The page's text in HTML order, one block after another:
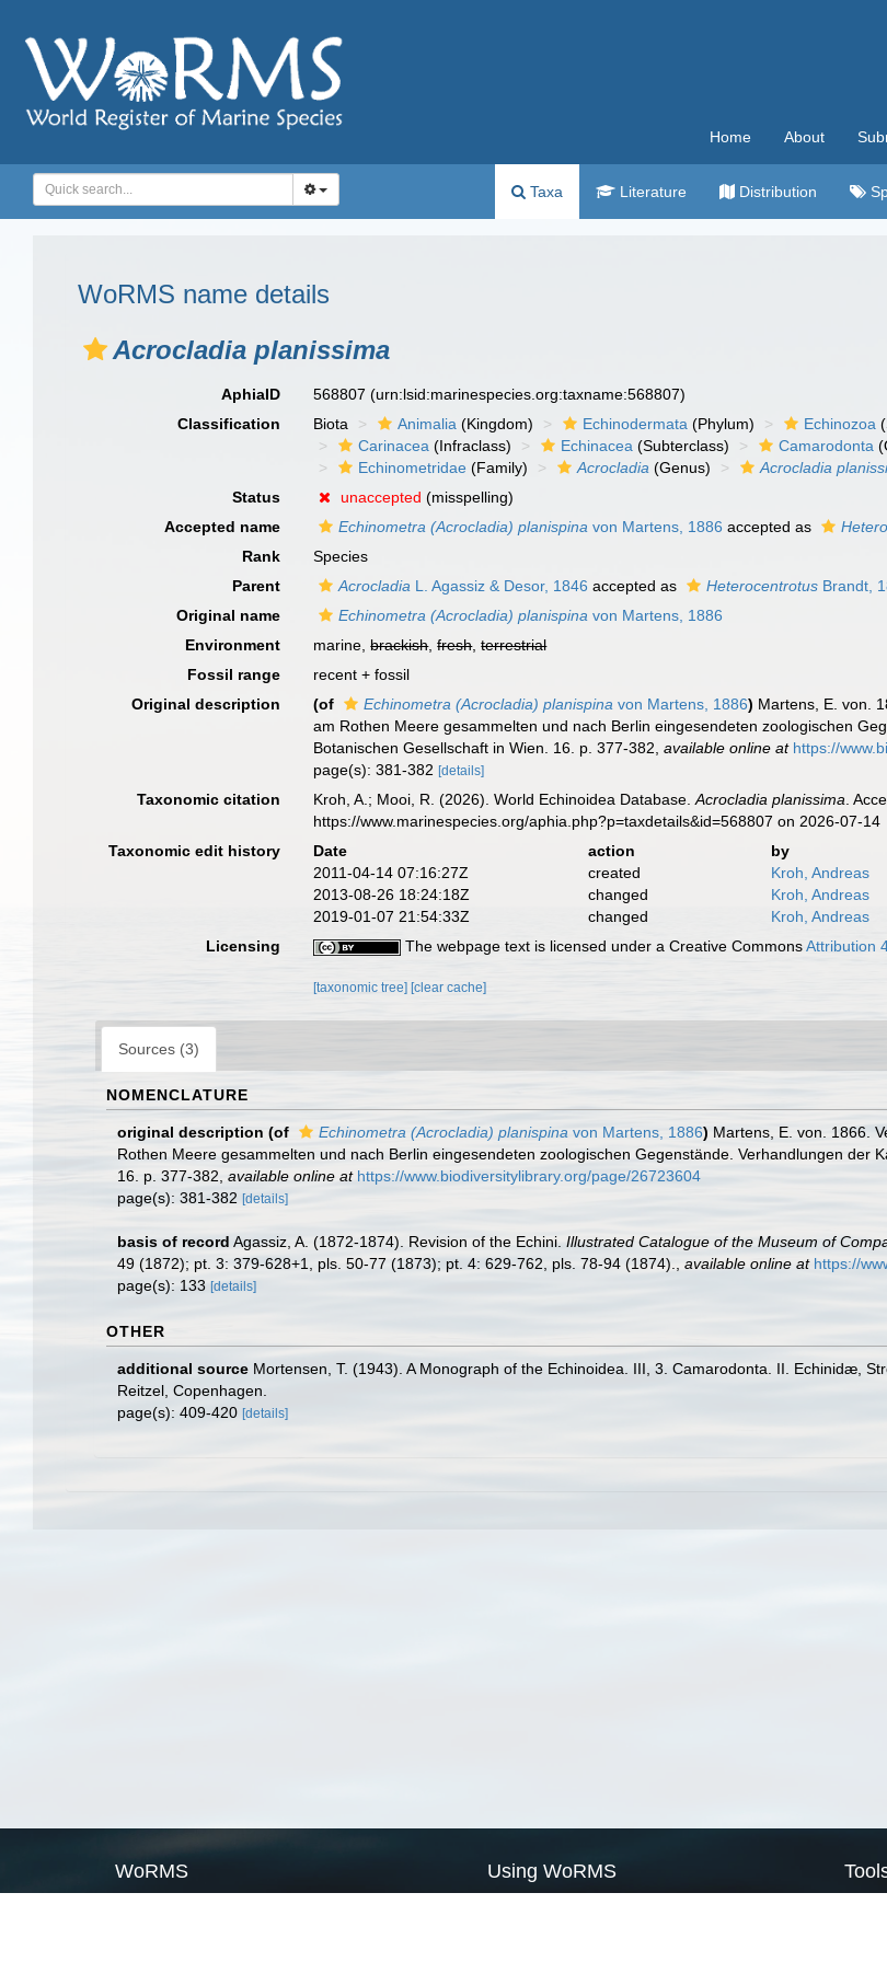
Home About
Taxa Literature Distribution
WoRMS name details
Acrocladia planissima
AphiaID 568807(urn:lsid:marinespecies.org:taxname:568807)
Classification
Biota Animalia (Kingdom) Echinodermata (Phylum) Echinozoa
Carinacea (Infraclass) Echinacea (Subterclass) Camarodonta
Echinometridae (Family) Acrocladia (Genus) Acrocladia
Status
unaccepted (misspelling)
Accepted name
Echinometra (Acrocladia) planispina von Martens, 1886 accepted as
Rank
Species
Parent
Acrocladia L. Agassiz & Desor, 1846 accepted as Heterocentrotus Brandt,
Original name
Echinometra (Acrocladia) planispina von Martens, 1886
Environment
marine,brackish,fresh,terrestrial
Fossil range
recent + fossil
Original description
(of Echinometra (Acrocladia) planispina von Martens, 1886) Martens, E. von.
am Rothen Meere gesammelten und nach Berlin eingesendeten zoologischen
Botanischen Gesellschaft in Wien. 16. p. 377-382 ,available online at https://
page(s): 381-382[details]
Taxonomic citation Kroh, A.; Mooi, R. (2026). World Echinoidea Database.Acrocladia planissima .
https://www.marinespecies.org/aphia.php?p=taxdetails&id=568807 on 2026-07-14
Taxonomic edit history
Date action
by
2011-04-14 07:16:27Z
created
Kroh, Andreas
2013-08-26 18:24:18Z
changed
Kroh, Andreas
2019-01-07 21:54:33Z
changed
Kroh, Andreas
Licensing
The webpage text is licensed under a Creative CommonsAttribution
[taxonomic tree] [clear cache]
Sources (3)
NOMENCLATURE
original description (of Echinometra (Acrocladia) planispina von Martens, 1886) Martens, E. von. 1866.
Rothen Meere gesammelten und nach Berlin eingesendeten zoologischen Gegenstände. Verhandlungen der
16. p. 377-382 available online at https://www.biodiversitylibrary.org/page/26723604
page(s): 381-382 [details]
basis of record Agassiz, A. (1872-1874). Revision of the Echini. Illustrated Catalogue of the Museum of
49 (1872); pt. 3: 379-628+1, pls. 50-77 (1873); pt. 4: 629-762, pls. 78-94 (1874).
available online at https://
page(s): 133 [details]
OTHER
additional source Mortensen, T. (1943). A Monograph of the Echinoidea. III, 3. Camarodonta. II. Echinidæ,
Reitzel, Copenhagen.
page(s): 409-420 [details]
WoRMS Using WoRMS